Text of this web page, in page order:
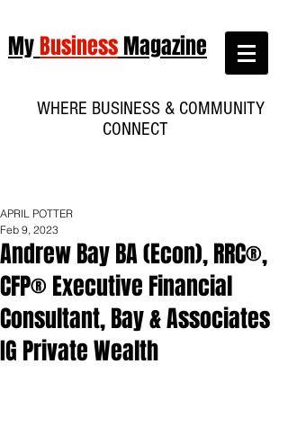
MyBusinessMagazine
WHERE BUSINESS & COMMUNITY
CONNECT
Andrew Bay BA (Econ), RRC®,
CFP® Executive Financial
Consultant, Bay & Associates
IG Private Wealth
APRIL POTTER
Feb 9, 2023